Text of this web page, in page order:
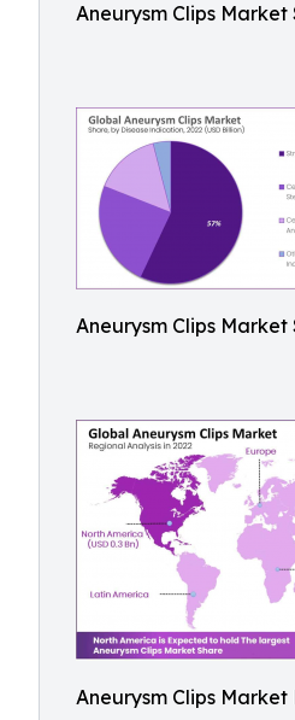
Aneurysm Clips Market
Aneurysm Clips Market
Aneurysm Clips Market